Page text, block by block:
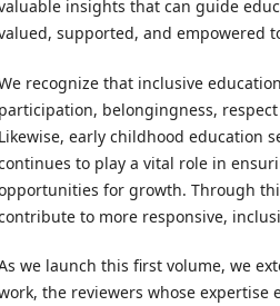
insights that can guide
supported, and empowered
recognize that inclusive
participation, belongingness,
Likewise, early childhood education
to play a vital role in
for growth. Through
to more responsive,
we launch this first volume, we
the reviewers whose